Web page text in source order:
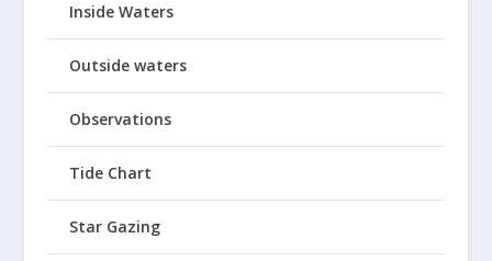
Inside Waters
Outside waters
Observations
Tide Chart
Star Gazing